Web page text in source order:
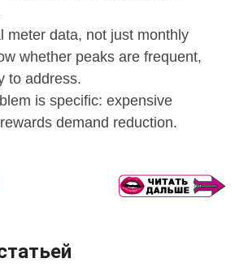
meter data, not just monthly
whether peaks are frequent,
to address.
is specific: expensive
demand reduction.